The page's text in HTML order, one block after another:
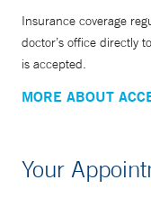
Insurance coverage
doctor’s office directly
is accepted.
MORE ABOUT
Your